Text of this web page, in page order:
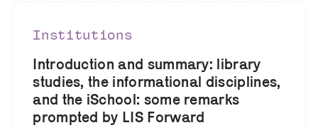
Institutions
Introduction and summary: library
studies, the informational disciplines,
and the iSchool: some remarks
prompted by LIS Forward